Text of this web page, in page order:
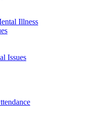
Illness
Issues